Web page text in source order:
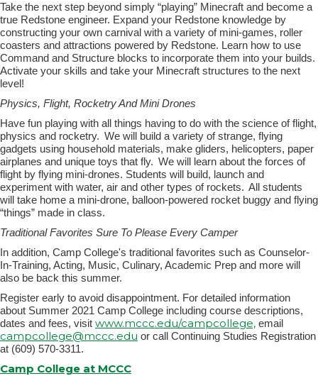
Take the next step beyond simply “playing” Minecraft and become a
true Redstone engineer. Expand your Redstone knowledge by
constructing your own carnival with a variety of mini-games, roller
coasters and attractions powered by Redstone. Learn how to use
Command and Structure blocks to incorporate them into your builds.
Activate your skills and take your Minecraft structures to the next
level!
Physics, Flight, Rocketry And Mini Drones
Have fun playing with all things having to do with the science of flight,
physics and rocketry. We will build a variety of strange, flying
gadgets using household materials, make gliders, helicopters, paper
airplanes and unique toys that fly. We will learn about the forces of
flight by flying mini-drones. Students will build, launch and
experiment with water, air and other types of rockets. All students
will take home a mini-drone, balloon-powered rocket buggy and flying
“things” made in class.
Traditional Favorites Sure To Please Every Camper
In addition, Camp College's traditional favorites such as Counselor-
In-Training, Acting, Music, Culinary, Academic Prep and more will
also be back this summer.
Register early to avoid disappointment. For detailed information
about Summer 2021 Camp College including course descriptions,
dates and fees, visit www.mccc.edu/campcollege, email
campcollege@mccc.edu or call Continuing Studies Registration
at (609) 570-3311.
Camp College at MCCC